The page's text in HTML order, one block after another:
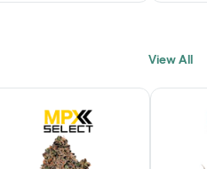
View All